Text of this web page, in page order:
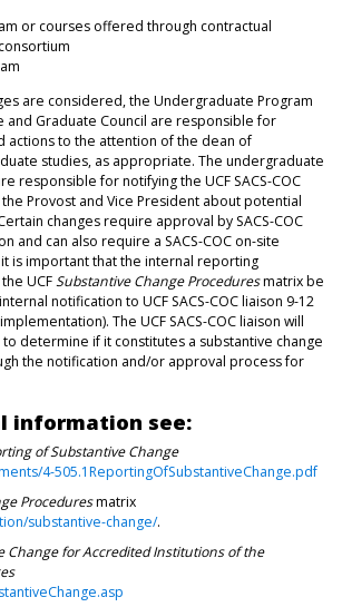
or courses offered through contractual
are considered, the Undergraduate Program
and Graduate Council are responsible for
actions to the attention of the dean of
studies, as appropriate. The undergraduate
responsible for notifying the UCF SACS-COC
Provost and Vice President about potential
changes require approval by SACS-COC
and can also require a SACS-COC on-site
is important that the internal reporting
UCFSubstantive Change Proceduresmatrix be
notification to UCF SACS-COC liaison 9-12
The UCF SACS-COC liaison will
determine if it constitutes a substantive change
the notification and/or approval process for
information see:
of Substantive Change
4-505.1ReportingOfSubstantiveChange.pdf
Proceduresmatrix
substantive-change/.
Change for Accredited Institutions of the